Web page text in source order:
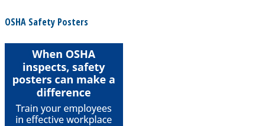
OSHA Safety Posters